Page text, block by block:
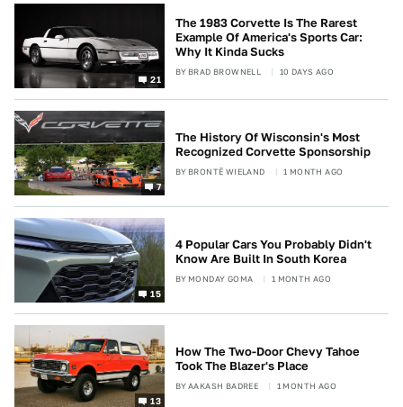
21
The 1983 Corvette Is The Rarest
Example Of America's Sports Car:
Why It Kinda Sucks
BY BRAD BROWNELL 10 DAYS AGO
7
The History Of Wisconsin's Most
Recognized Corvette Sponsorship
BY BRONTË WIELAND 1 MONTH AGO
15
4 Popular Cars You Probably Didn't
Know Are Built In South Korea
BY MONDAY GOMA 1 MONTH AGO
13
How The Two-Door Chevy Tahoe
Took The Blazer's Place
BYAAKASH BADREE 1 MONTH AGO